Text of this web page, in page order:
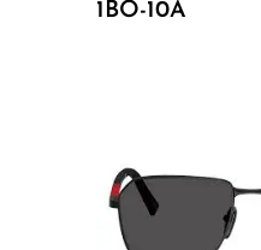
1BO-10A